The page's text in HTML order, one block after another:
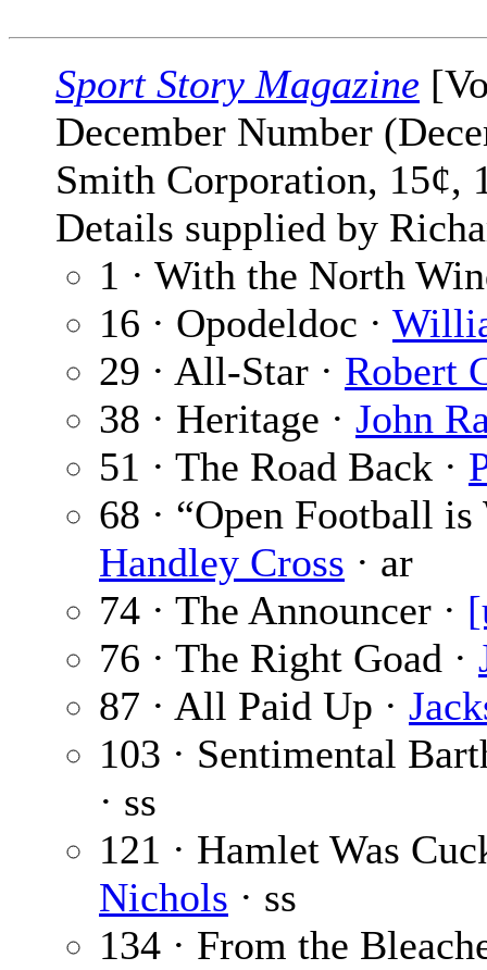
Sport Story Magazine
December Number
Smith Corporation, 15¢,
Details supplied by
1 · With the North
16 · Opodeldoc ·
29 · All-Star · Robert
38 · Heritage · John
51 · The Road Back ·
68 · “Open Football
Handley Cross · ar
74 · The Announcer ·
76 · The Right Goad ·
87 · All Paid Up ·
103 · Sentimental
· ss
121 · Hamlet Was
Nichols · ss
134 · From the